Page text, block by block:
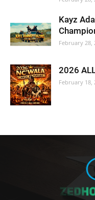
Kayz
February 28,
2026
February 18,